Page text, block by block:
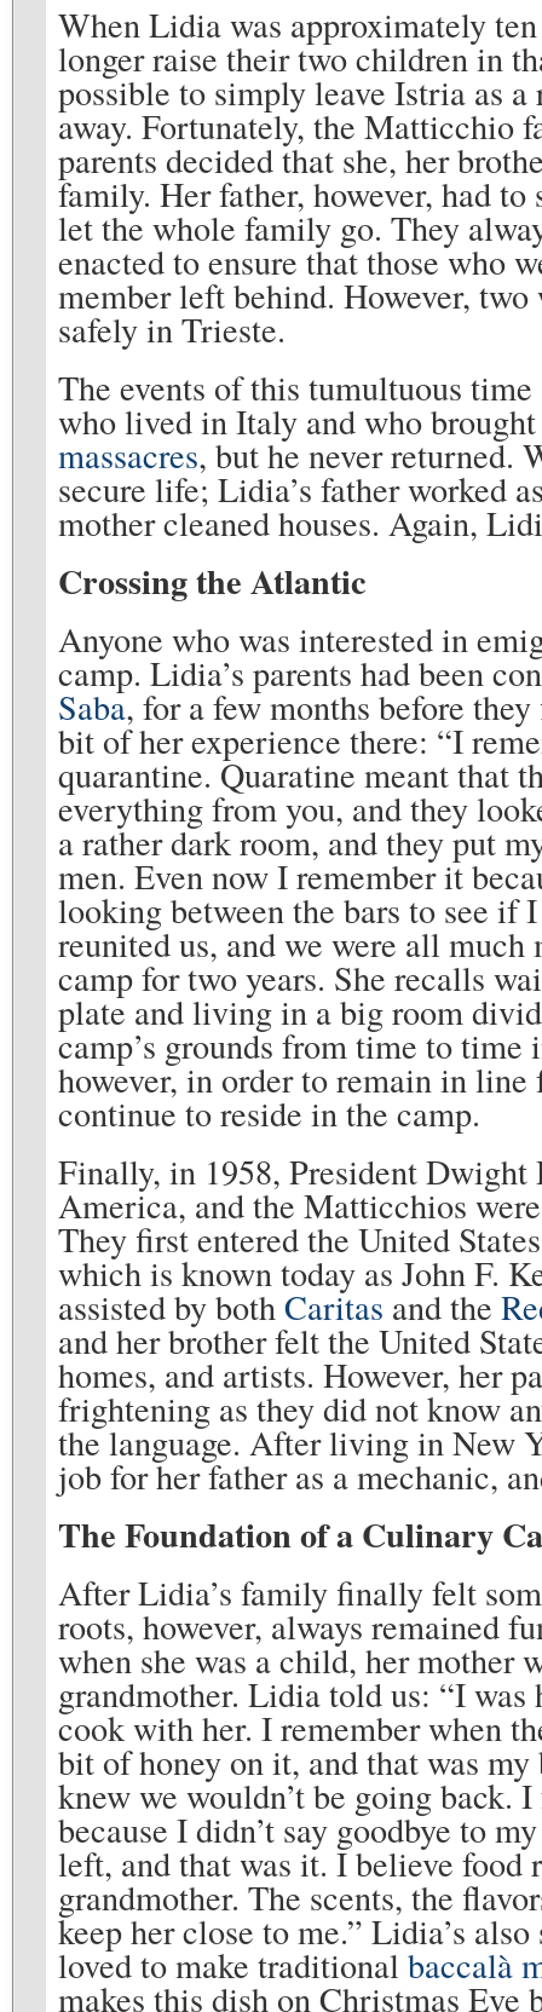
When Lidia was approximately
longer raise their two children in
possible to simply leave Istria as
away. Fortunately, the Matticchio
parents decided that she, her
family. Her father, however, had
let the whole family go. They
enacted to ensure that those who
member left behind. However,
safely in Trieste.
The events of this tumultuous
who lived in Italy and who
massacres, but he never returned.
secure life; Lidia’s father worked
mother cleaned houses. Again,
Crossing the Atlantic
Anyone who was interested in
camp. Lidia’s parents had been
Saba, for a few months before
bit of her experience there: “I
quarantine. Quaratine meant that
everything from you, and they
a rather dark room, and they put
men. Even now I remember it
looking between the bars to see if
reunited us, and we were all
camp for two years. She recalls
plate and living in a big room
camp’s grounds from time to
however, in order to remain in
continue to reside in the camp.
Finally, in 1958, President
America, and the Matticchios
They first entered the United
which is known today as John F.
assisted by bothCaritas and the
and her brother felt the United
homes, and artists. However, her
frightening as they did not know
the language. After living in New
job for her father as a mechanic,
The Foundation of a Culinary
After Lidia’s family finally felt
roots, however, always remained
when she was a child, her mother
grandmother. Lidia told us: “I
cook with her. I remember when
bit of honey on it, and that was
knew we wouldn’t be going back.
because I didn’t say goodbye to
left, and that was it. I believe food
grandmother. The scents, the
keep her close to me.” Lidia’s
loved to make traditionalbaccalà
makes this dish on Christmas Eve